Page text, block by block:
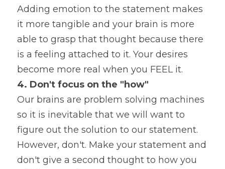
Adding emotion to the statement makes
it more tangible and your brain is more
able to grasp that thought because there
is a feeling attached to it. Your desires
become more real when you FEEL it.
4. Don't focus on the "how"
Our brains are problem solving machines
so it is inevitable that we will want to
figure out the solution to our statement.
However, don't. Make your statement and
don't give a second thought to how you